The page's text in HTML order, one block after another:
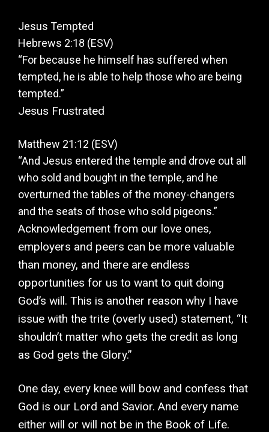
Jesus Tempted
Hebrews 2:18 (ESV)
“For because he himself has suffered when
tempted, he is able to help those who are being
tempted.”
Jesus Frustrated
Matthew 21:12 (ESV)
“And Jesus entered the temple and drove out all
who sold and bought in the temple, and he
overturned the tables of the money-changers
and the seats of those who sold pigeons.”
Acknowledgement from our love ones,
employers and peers can be more valuable
than money, and there are endless
opportunities for us to want to quit doing
God’s will. This is another reason why I have
issue with the trite (overly used) statement, “It
shouldn’t matter who gets the credit as long
as God gets the Glory.”
One day, every knee will bow and confess that
God is our Lord and Savior. And every name
either will or will not be in the Book of Life.